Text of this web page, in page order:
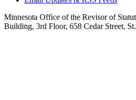
Minnesota Office of the Revisor of
Building, 3rd Floor, 658 Cedar Street,